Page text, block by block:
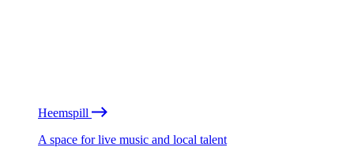
Heemspill
A space for live music and local talent